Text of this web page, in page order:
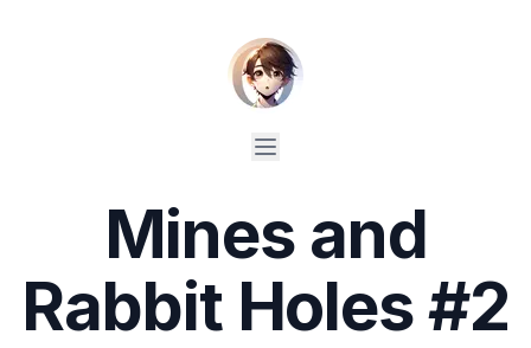
Mines and
Rabbit Holes #2